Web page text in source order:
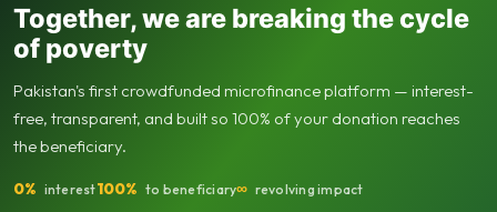
Together, we are breaking the cycle
of poverty
Pakistan's first crowdfunded microfinance platform — interest-
free, transparent, and built so 100% of your donation reaches
the beneficiary.
0% interest100% to beneficiary∞ revolving impact